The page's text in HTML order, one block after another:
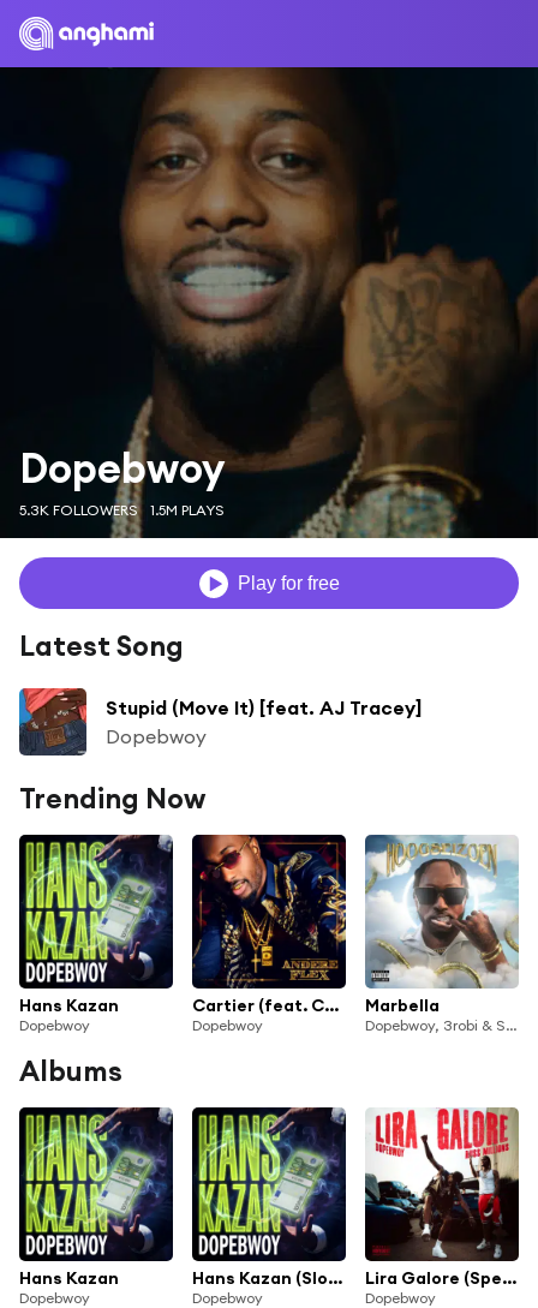
Dopebwoy
5.3K FOLLOWERS 1.5M PLAYS
Play for free
Latest Song
Stupid (Move It) [feat. AJ Tracey]
Dopebwoy
Trending Now
Hans Kazan
Dopebwoy
Cartier (feat. Chivv & 3robi)
Dopebwoy
Marbella
Dopebwoy, 3robi & SRNO
Albums
Hans Kazan
Dopebwoy
Hans Kazan (Slowed)
Dopebwoy
Lira Galore (Sped Up & Slowed Down) [feat. Russ Millions]
Dopebwoy